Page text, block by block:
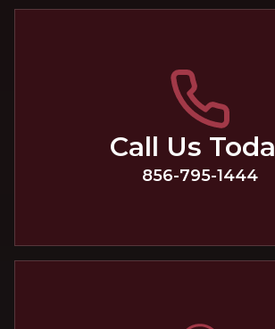
Call Us
856-795-1444